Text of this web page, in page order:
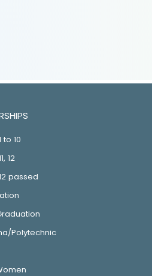
10
12
passed
Polytechnic